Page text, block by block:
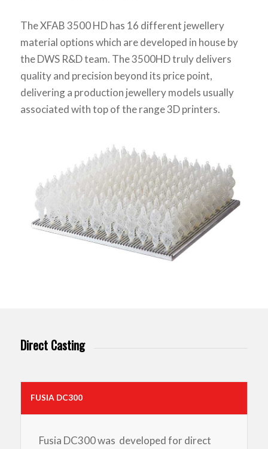
The XFAB 3500 HD has 16 different jewellery
material options which are developed in house by
the DWS R&D team. The 3500HD truly delivers
quality and precision beyond its price point,
delivering a production jewellery models usually
associated with top of the range 3D printers.
Direct Casting
FUSIA DC300
Fusia DC300 was developed for direct